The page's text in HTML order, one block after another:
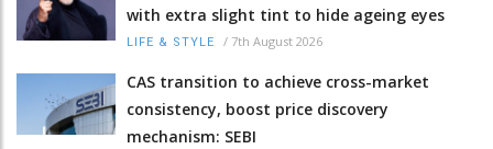
with extra slight tint to hide ageing eyes
LIFE & STYLE / 7th August 2026
CAS transition to achieve cross-market
consistency, boost price discovery
mechanism: SEBI